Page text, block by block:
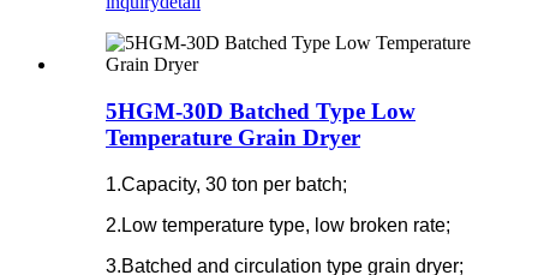
5HGM-30D Batched Type Low
Temperature Grain Dryer
1.Capacity, 30 ton per batch;
2.Low temperature type, low broken rate;
3.Batched and circulation type grain dryer;